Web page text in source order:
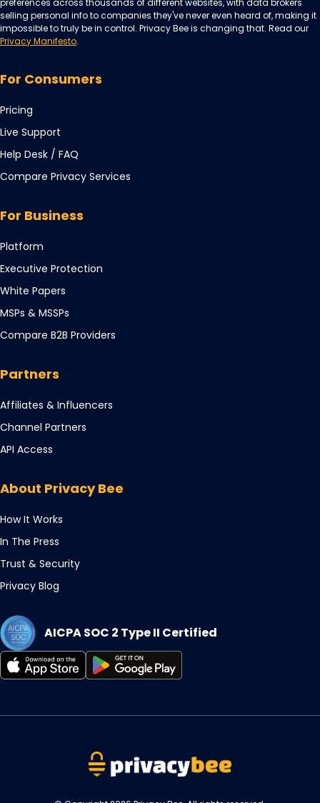
selling personal info to companies they've never even heard of, making it
impossible to truly be in control. Privacy Bee is changing that. Read our
Privacy Manifesto.
For Consumers
Pricing
Live Support
Help Desk / FAQ
a
tab
Compare Privacy Services
For Business
Platform
a
new
Executive Protection
White Papers
a
new
MSPs & MSSPs
a
Compare B2B Providers
Partners
Affiliates & Influencers
Channel Partners
tab
API Access
new
About Privacy Bee
How It Works
In The Press
Trust & Security
Privacy Blog
AICPA SOC 2 Type II Certified
Opens
in
tab
Opens
in
tab